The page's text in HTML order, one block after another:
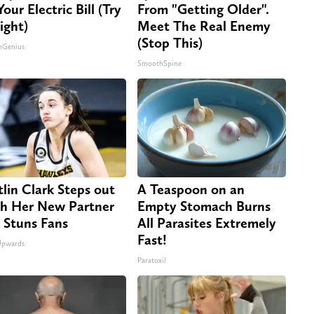
Electric Bill (Try
From "Getting Older".
Meet The Real Enemy
(Stop This)
SmoothSpine
Clark Steps out
Her New Partner
Fans
A Teaspoon on an
Empty Stomach Burns
All Parasites Extremely
Fast!
Paratoxil